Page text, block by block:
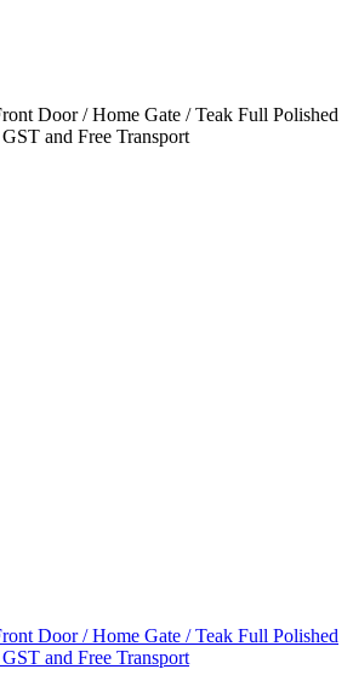
Door / Home Gate / Teak Full Polished
and Free Transport
Door / Home Gate / Teak Full Polished
and Free Transport